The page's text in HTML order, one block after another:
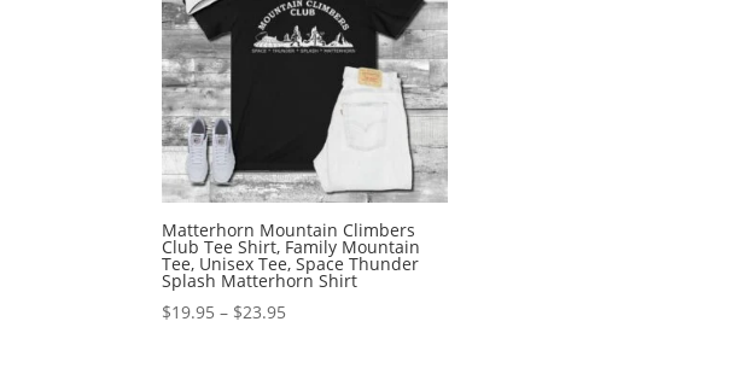
Matterhorn Mountain Climbers
Club Tee Shirt, Family Mountain
Tee, Unisex Tee, Space Thunder
Splash Matterhorn Shirt
$19.95 – $23.95